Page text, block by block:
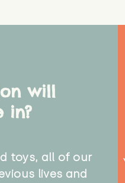
will
in?
toys, all of our
lives and